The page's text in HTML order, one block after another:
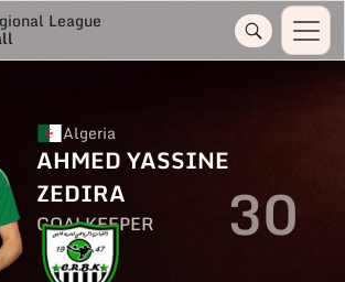
League
Algeria
AHMED YASSINE
ZEDIRA
GOALKEEPER 30